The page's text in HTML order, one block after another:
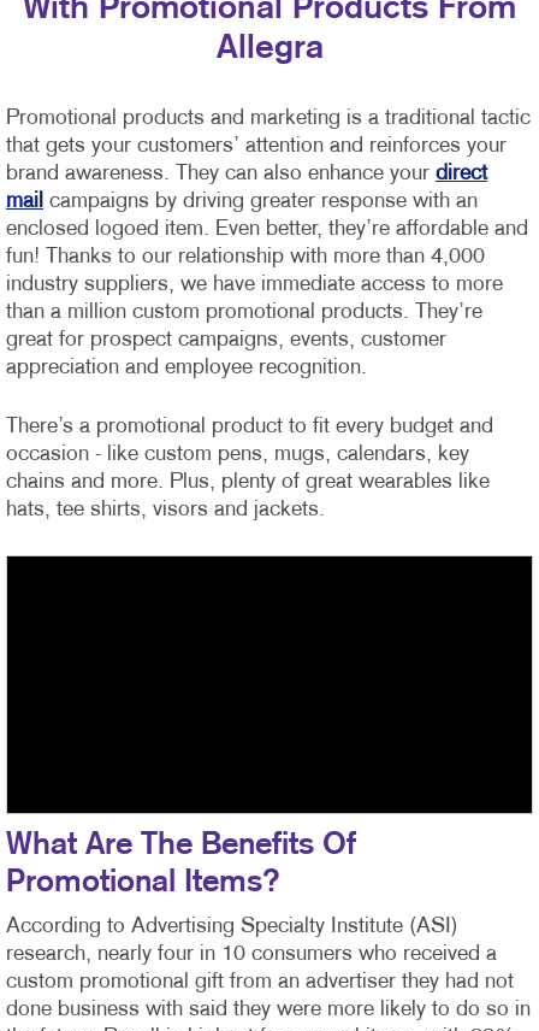
With Promotional Products From
Allegra
Promotional products and marketing is a traditional tactic
that gets your customers’ attention and reinforces your
brand awareness. They can also enhance your direct
mail campaigns by driving greater response with an
enclosed logoed item. Even better, they’re affordable and
fun!
Thanks to our relationship with more than 4,000
industry suppliers, we have immediate access to more
than a million custom promotional products. They’re
great for prospect campaigns, events, customer
appreciation and employee recognition.
There’s a promotional product to fit every budget and
occasion - like custom pens, mugs, calendars, key
chains and more. Plus, plenty of great wearables like
hats, tee shirts, visors and jackets.
What Are The Benefits Of
Promotional Items?
According to Advertising Specialty Institute (ASI)
research, nearly four in 10 consumers who received a
custom promotional gift from an advertiser they had not
done business with said they were more likely to do so in